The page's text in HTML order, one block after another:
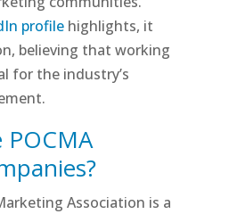
profilehighlights, it
believing that working
for the industry’s
Association is a